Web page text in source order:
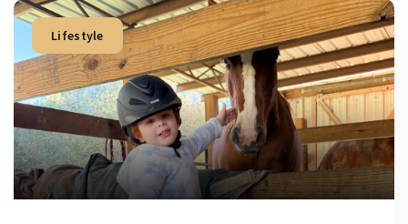
Lifestyle